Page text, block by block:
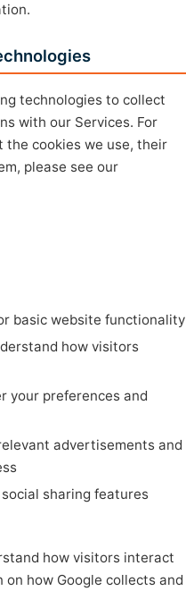
technologies to collect
with our Services. For
the cookies we use, their
please see our
basic website functionality
how visitors
your preferences and
advertisements and
social sharing features
how visitors interact
how Google collects and